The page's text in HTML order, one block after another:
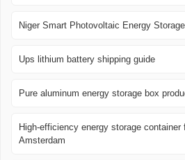
Niger Smart Photovoltaic Energy
Ups lithium battery shipping guide
Pure aluminum energy storage box
High-efficiency energy storage container
Amsterdam